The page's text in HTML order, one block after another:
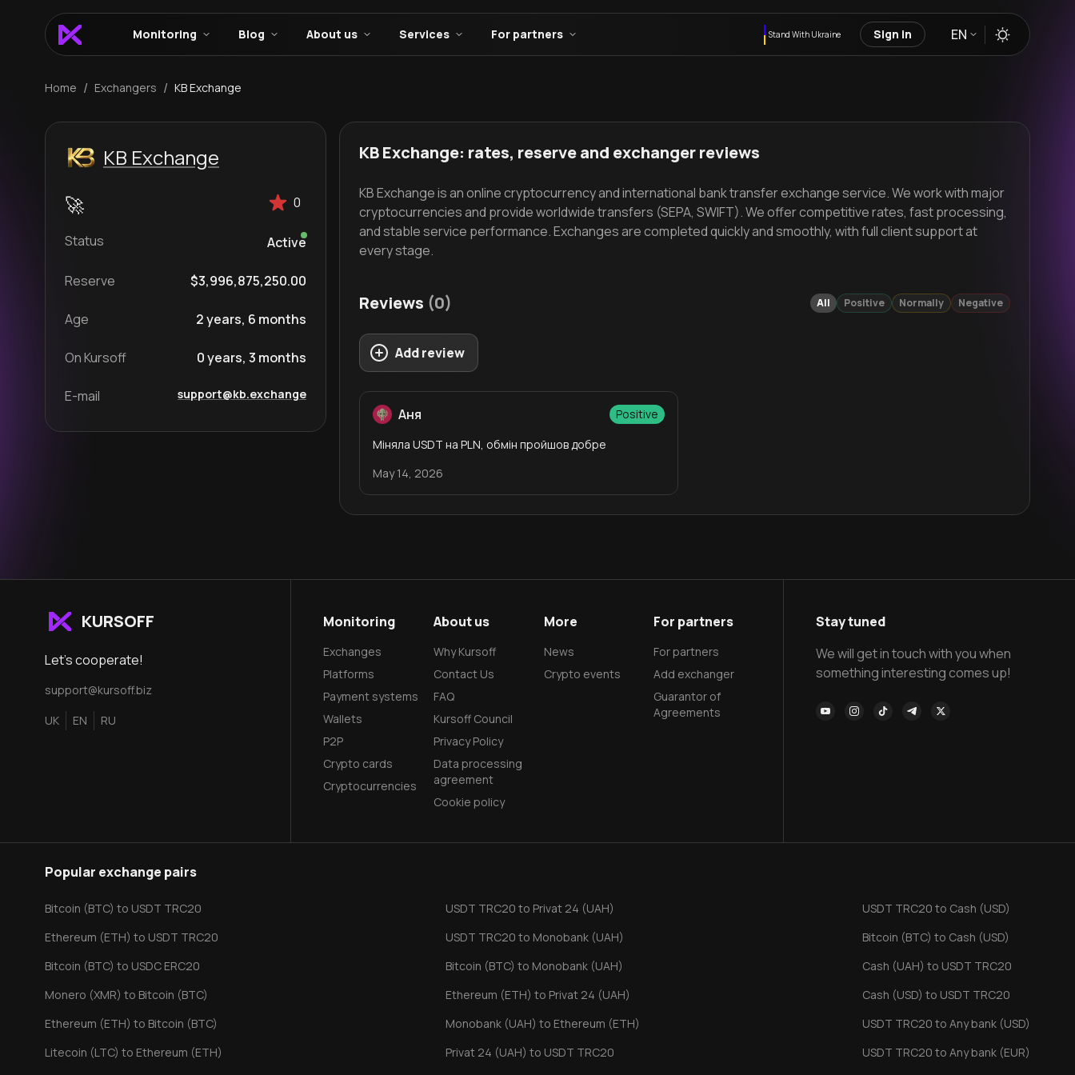
Monitoring Blog About us Services For partners Stand With Ukraine Sign in EN
Home / Exchangers / KB Exchange
KB Exchange
0
Status Active
Reserve $3,996,875,250.00
Age 2 years, 6 months
On Kursoff 0 years, 3 months
E-mail support@kb.exchange
KB Exchange: rates, reserve and exchanger reviews
KB Exchange is an online cryptocurrency and international bank transfer exchange service. We work with major
cryptocurrencies and provide worldwide transfers (SEPA, SWIFT). We offer competitive rates, fast processing,
and stable service performance. Exchanges are completed quickly and smoothly, with full client support at
every stage.
Reviews (0) All Positive Normally Negative
Add review
Аня
Positive
Міняла USDT на PLN, обмін пройшов добре
May 14, 2026
KURSOFF
Let's cooperate!
support@kursoff.biz
UK
EN RU
Monitoring
Exchanges
Platforms
Payment systems
Wallets
P2P
Crypto cards
Сryptocurrencies
About us
Why Kursoff
Contact Us
FAQ
Kursoff Council
Privacy Policy
Data processing
agreement
Cookie policy
More
News
Crypto events
For partners
For partners
Add exchanger
Guarantor of
Agreements
Stay tuned
We will get in touch with you when
something interesting comes up!
Popular exchange pairs
Bitcoin (BTC) to USDT TRC20
Ethereum (ETH) to USDT TRC20
Bitcoin (BTC) to USDC ERC20
Monero (XMR) to Bitcoin (BTC)
Ethereum (ETH) to Bitcoin (BTC)
Litecoin (LTC) to Ethereum (ETH)
USDT TRC20 to Privat 24 (UAH)
USDT TRC20 to Monobank (UAH)
Bitcoin (BTC) to Monobank (UAH)
Ethereum (ETH) to Privat 24 (UAH)
Monobank (UAH) to Ethereum (ETH)
Privat 24 (UAH) to USDT TRC20
USDT TRC20 to Cash (USD)
Bitcoin (BTC) to Cash (USD)
Cash (UAH) to USDT TRC20
Cash (USD) to USDT TRC20
USDT TRC20 to Any bank (USD)
USDT TRC20 to Any bank (EUR)